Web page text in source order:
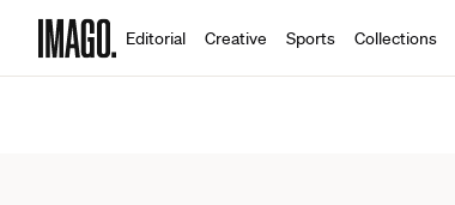
Editorial Creative Sports Collections